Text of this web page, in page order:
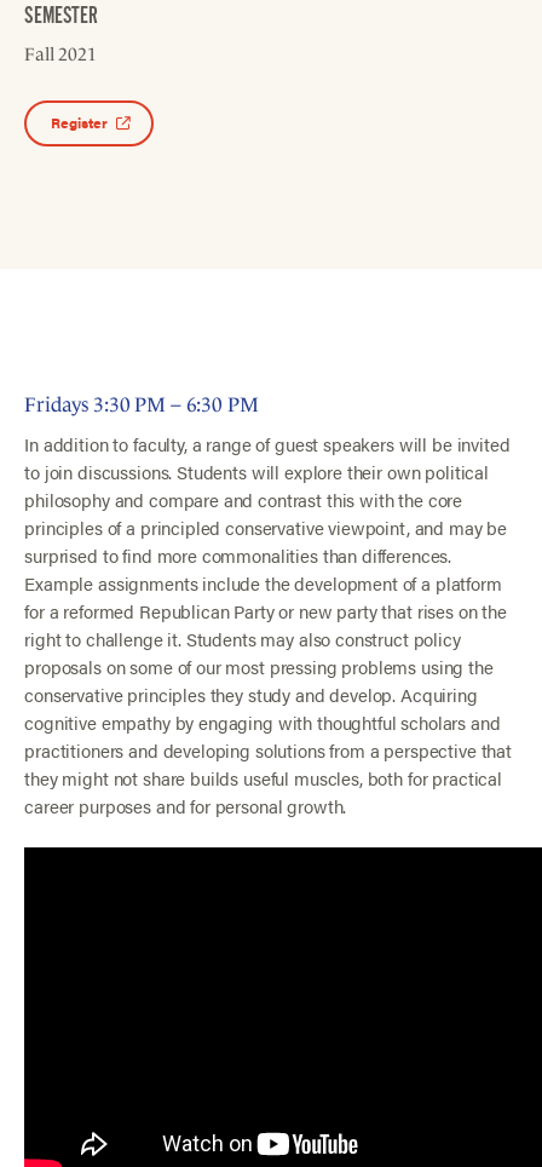
SEMESTER
Fall 2021
Register
Fridays 3:30 PM – 6:30 PM
In addition to faculty, a range of guest speakers will be invited
to join discussions. Students will explore their own political
philosophy and compare and contrast this with the core
principles of a principled conservative viewpoint, and may be
surprised to find more commonalities than differences.
Example assignments include the development of a platform
for a reformed Republican Party or new party that rises on the
right to challenge it. Students may also construct policy
proposals on some of our most pressing problems using the
conservative principles they study and develop. Acquiring
cognitive empathy by engaging with thoughtful scholars and
practitioners and developing solutions from a perspective that
they might not share builds useful muscles, both for practical
career purposes and for personal growth.